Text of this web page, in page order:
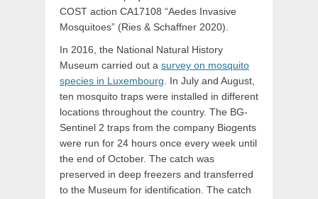
COST action CA17108 “Aedes Invasive
Mosquitoes” (Ries & Schaffner 2020).
In 2016, the National Natural History
Museum carried out a survey on mosquito
species in Luxembourg. In July and August,
ten mosquito traps were installed in different
locations throughout the country. The BG-
Sentinel 2 traps from the company Biogents
were run for 24 hours once every week until
the end of October. The catch was
preserved in deep freezers and transferred
to the Museum for identification. The catch